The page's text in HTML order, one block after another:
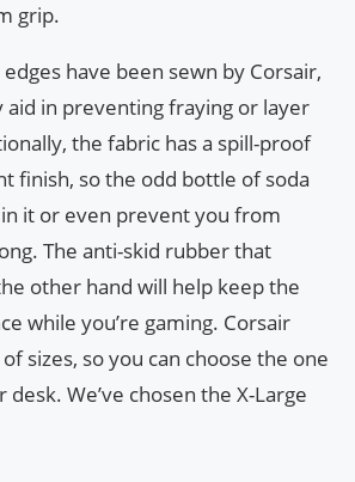
grip.
edges have been sewn by Corsair,
aid in preventing fraying or layer
the fabric has a spill-proof
finish, so the odd bottle of soda
it or even prevent you from
The anti-skid rubber that
other hand will help keep the
while you’re gaming. Corsair
sizes, so you can choose the one
We’ve chosen the X-Large